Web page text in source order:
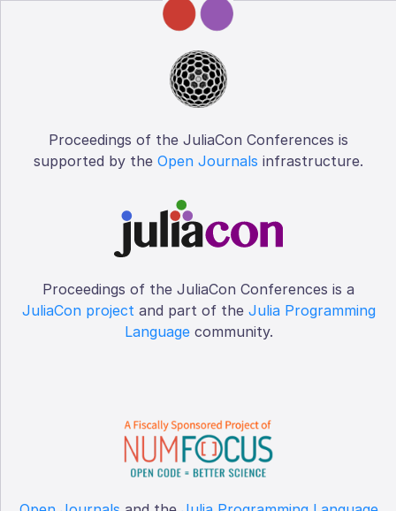
Proceedings of the JuliaCon Conferences is
supported by the Open Journals infrastructure.
Proceedings of the JuliaCon Conferences is a
JuliaCon project and part of the Julia Programming
Languagecommunity.